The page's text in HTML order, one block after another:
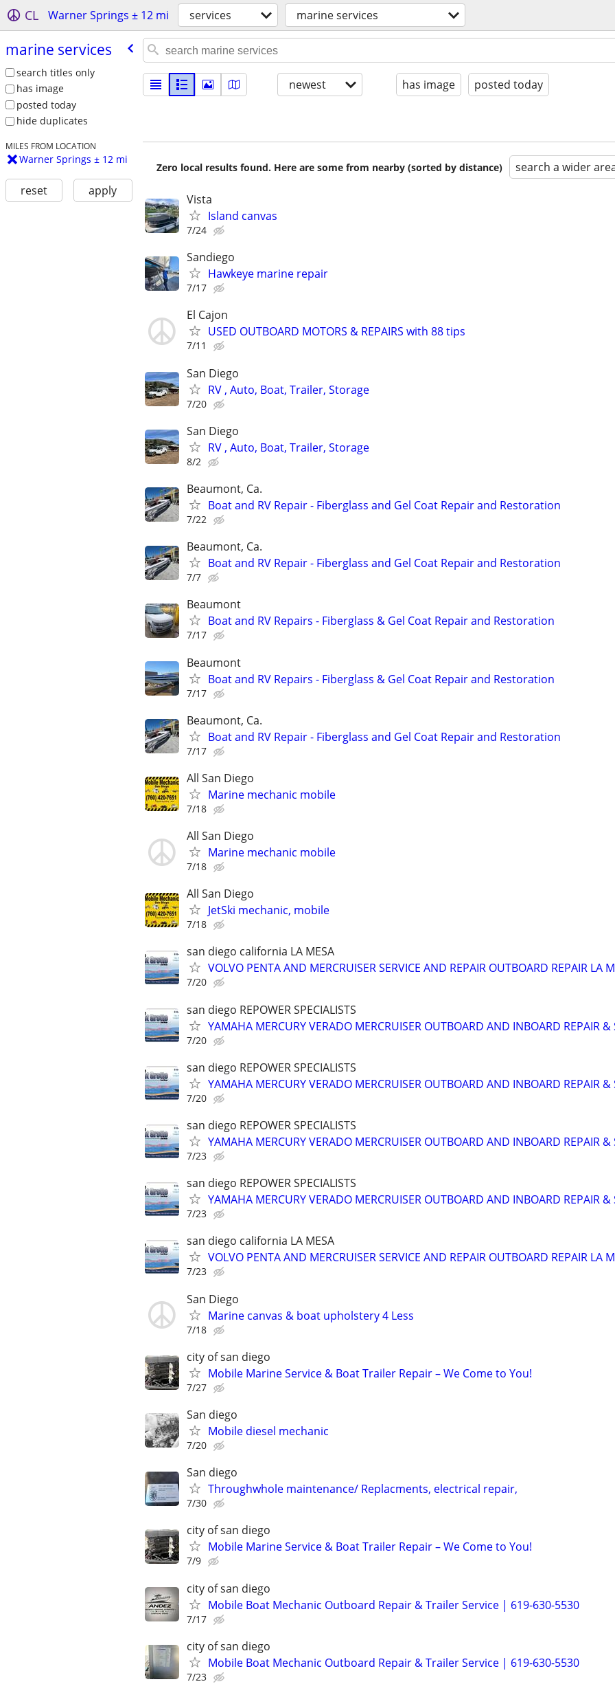
CL Warner Springs ± 12 mi services marine services
marine services
search titles only
has image
posted today
hide duplicates
MILES FROM LOCATION
Warner Springs ± 12 mi
reset apply
newest has image posted today
Zero local results found. Here are some from nearby (sorted by distance) search a wider
Vista
Island canvas
7/24
Sandiego
Hawkeye marine repair
7/17
El Cajon
USED OUTBOARD MOTORS & REPAIRS with 88 tips
7/11
San Diego
RV , Auto, Boat, Trailer, Storage
7/20
San Diego
RV , Auto, Boat, Trailer, Storage
8/2
Beaumont, Ca.
Boat and RV Repair - Fiberglass and Gel Coat Repair and Restoration
7/22
Beaumont, Ca.
Boat and RV Repair - Fiberglass and Gel Coat Repair and Restoration
7/7
Beaumont
Boat and RV Repairs - Fiberglass & Gel Coat Repair and Restoration
7/17
Beaumont
Boat and RV Repairs - Fiberglass & Gel Coat Repair and Restoration
7/17
Beaumont, Ca.
Boat and RV Repair - Fiberglass and Gel Coat Repair and Restoration
7/17
All San Diego
Marine mechanic mobile
7/18
All San Diego
Marine mechanic mobile
7/18
All San Diego
JetSki mechanic, mobile
7/18
san diego california LA MESA
VOLVO PENTA AND MERCRUISER SERVICE AND REPAIR OUTBOARD REPAIR LA
7/20
san diego REPOWER SPECIALISTS
YAMAHA MERCURY VERADO MERCRUISER OUTBOARD AND INBOARD REPAIR &
7/20
san diego REPOWER SPECIALISTS
YAMAHA MERCURY VERADO MERCRUISER OUTBOARD AND INBOARD REPAIR &
7/20
san diego REPOWER SPECIALISTS
YAMAHA MERCURY VERADO MERCRUISER OUTBOARD AND INBOARD REPAIR &
7/23
san diego REPOWER SPECIALISTS
YAMAHA MERCURY VERADO MERCRUISER OUTBOARD AND INBOARD REPAIR &
7/23
san diego california LA MESA
VOLVO PENTA AND MERCRUISER SERVICE AND REPAIR OUTBOARD REPAIR LA
7/23
San Diego
Marine canvas & boat upholstery 4 Less
7/18
city of san diego
Mobile Marine Service & Boat Trailer Repair – We Come to You!
7/27
San diego
Mobile diesel mechanic
7/20
San diego
Throughwhole maintenance/ Replacments, electrical repair,
7/30
city of san diego
Mobile Marine Service & Boat Trailer Repair – We Come to You!
7/9
city of san diego
Mobile Boat Mechanic Outboard Repair & Trailer Service | 619-630-5530
7/17
city of san diego
Mobile Boat Mechanic Outboard Repair & Trailer Service | 619-630-5530
7/23